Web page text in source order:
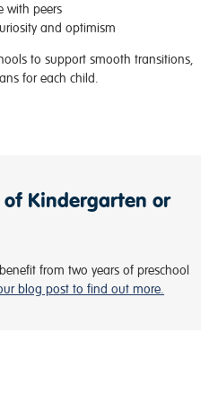
with peers
and optimism
to support smooth transitions,
for each child.
of Kindergarten or
from two years of preschool
blog post to find out more.